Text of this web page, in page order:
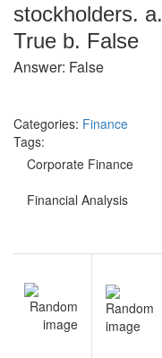
stockholders. a.
True b. False
Answer: False
Categories: Finance
Tags:
Corporate Finance
Financial Analysis
navigation